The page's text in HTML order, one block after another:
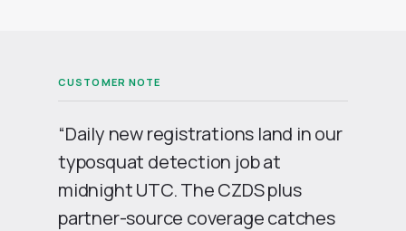
“Daily new registrations land in our
typosquat detection job at
midnight UTC. The CZDS plus
partner-source coverage catches